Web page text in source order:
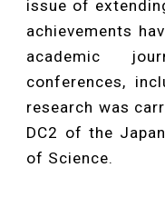
issue of
achievements
academic
conferences,
research was
DC2 of the
of Science.